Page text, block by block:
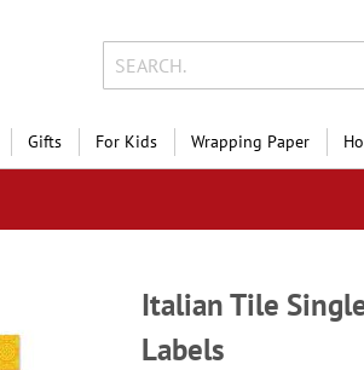
Gifts For Kids Wrapping Paper
Italian Tile
Labels